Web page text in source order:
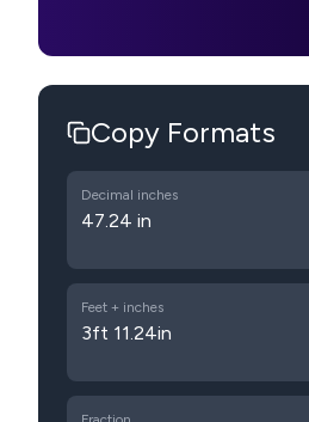
Copy Formats
Decimal inches
47.24 in
Feet + inches
3ft 11.24in